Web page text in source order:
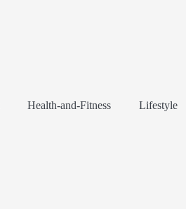
Health-and-Fitness Lifestyle